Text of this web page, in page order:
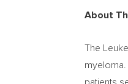
About
The